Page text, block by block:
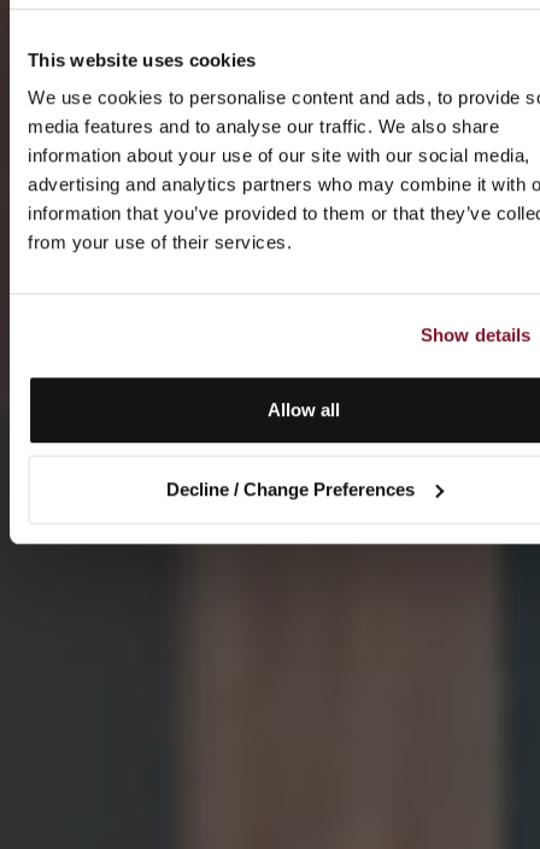
This website uses cookies
We use cookies to personalise content and ads, to provide
media features and to analyse our traffic. We also share
information about your use of our site with our social media,
advertising and analytics partners who may combine it with
information that you’ve provided to them or that they’ve
from your use of their services.
Show details
Allow all
Decline / Change Preferences